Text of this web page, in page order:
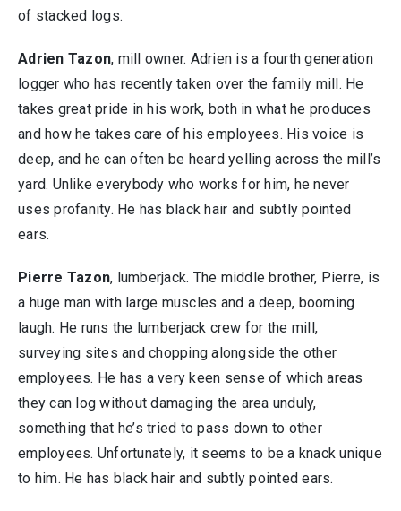
of stacked logs.
Adrien Tazon, mill owner. Adrien is a fourth generation
logger who has recently taken over the family mill. He
takes great pride in his work, both in what he produces
and how he takes care of his employees. His voice is
deep, and he can often be heard yelling across the mill’s
yard. Unlike everybody who works for him, he never
uses profanity. He has black hair and subtly pointed
ears.
Pierre Tazon, lumberjack. The middle brother, Pierre, is
a huge man with large muscles and a deep, booming
laugh. He runs the lumberjack crew for the mill,
surveying sites and chopping alongside the other
employees. He has a very keen sense of which areas
they can log without damaging the area unduly,
something that he’s tried to pass down to other
employees. Unfortunately, it seems to be a knack unique
to him. He has black hair and subtly pointed ears.